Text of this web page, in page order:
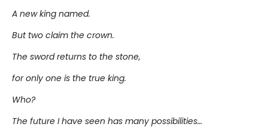
A new king named.
But two claim the crown.
The sword returns to the stone,
for only one is the true king.
Who?
The future I have seen has many possibilities…